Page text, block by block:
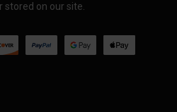
on our site.